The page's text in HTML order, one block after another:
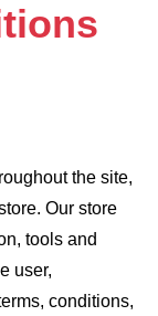
the site,
. Our store
tools and
user,
conditions,